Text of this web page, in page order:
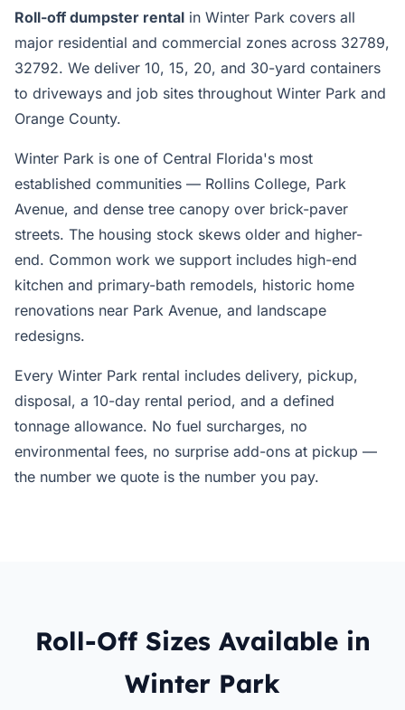
Roll-off dumpster rental in Winter Park covers all
major residential and commercial zones across 32789,
32792. We deliver 10, 15, 20, and 30-yard containers
to driveways and job sites throughout Winter Park and
Orange County.
Winter Park is one of Central Florida's most
established communities — Rollins College, Park
Avenue, and dense tree canopy over brick-paver
streets. The housing stock skews older and higher-
end. Common work we support includes high-end
kitchen and primary-bath remodels, historic home
renovations near Park Avenue, and landscape
redesigns.
Every Winter Park rental includes delivery, pickup,
disposal, a 10-day rental period, and a defined
tonnage allowance. No fuel surcharges, no
environmental fees, no surprise add-ons at pickup —
the number we quote is the number you pay.
Roll-Off Sizes Available in
Winter Park